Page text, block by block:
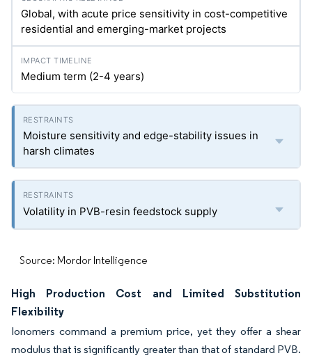
Global, with acute price sensitivity in cost-competitive
residential and emerging-market projects
Medium term (2-4 years)
Moisture sensitivity and edge-stability issues in
harsh climates
Volatility in PVB-resin feedstock supply
Source: Mordor Intelligence
High Production Cost and Limited Substitution
Flexibility
Ionomers command a premium price, yet they offer a shear
modulus that is significantly greater than that of standard PVB.